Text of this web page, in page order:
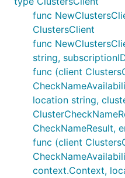
func
ClustersClient
func
string,
func (client
location string,
CheckNameResult,
func (client
context.Context,